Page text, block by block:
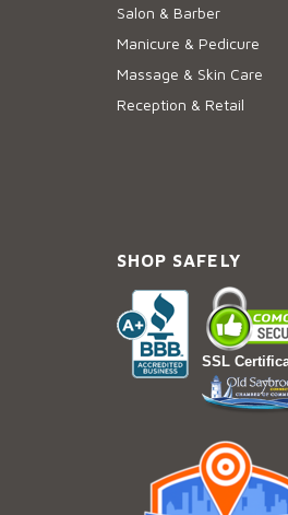
Salon & Barber
Manicure & Pedicure
Massage & Skin Care
Reception & Retail
SHOP SAFELY
SSL